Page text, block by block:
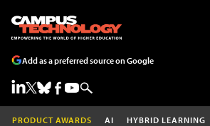
Add as a preferred source on Google
PRODUCT AWARDS AI HYBRID LEARNING